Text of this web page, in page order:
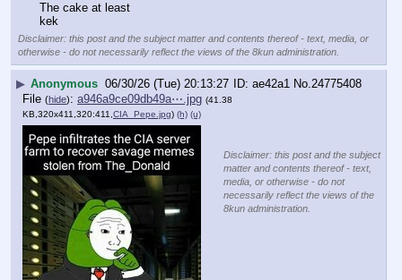
The cake at least
kek
Disclaimer: this post and the subject matter and contents thereof - text, media, or
otherwise - do not necessarily reflect the views of the 8kun administration.
▶ Anonymous 06/30/26 (Tue) 20:13:27 ae42a1 No. 24775408
File (hide): a946a9ce09db49a⋯.jpg (41.38
KB,320x411,320:411,CIA_Pepe.jpg) (h) (u)
Disclaimer: this post and the subject
matter and contents thereof - text,
media, or otherwise - do not
necessarily reflect the views of the
8kun administration.